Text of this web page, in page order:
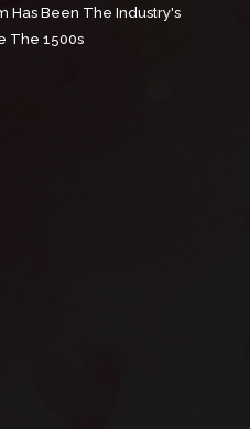
Has Been The Industry's
The 1500s